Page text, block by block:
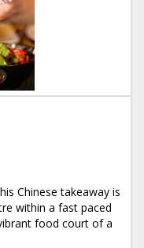
Chinese takeaway is
within a fast paced
food court of a